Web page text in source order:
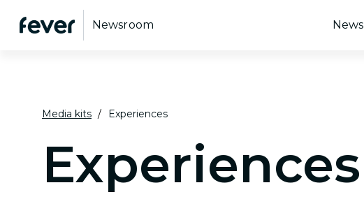
Newsroom News
Media kits Experiences
Experiences